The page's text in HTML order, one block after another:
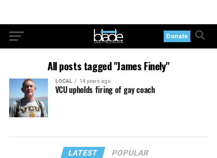
Donate
All posts tagged "James Finely"
LOCAL 14 years ago
VCU upholds firing of gay coach
LATEST POPULAR